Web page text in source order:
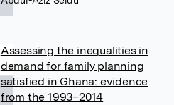
Assessing the inequalities in
demand for family planning
satisfied in Ghana: evidence
from the 1993–2014